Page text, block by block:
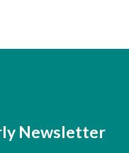
Newsletter